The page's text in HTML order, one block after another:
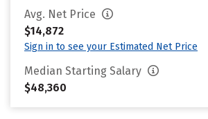
Avg. Net Price
$14,872
Sign in to see your Estimated Net Price
Median Starting Salary
$48,360